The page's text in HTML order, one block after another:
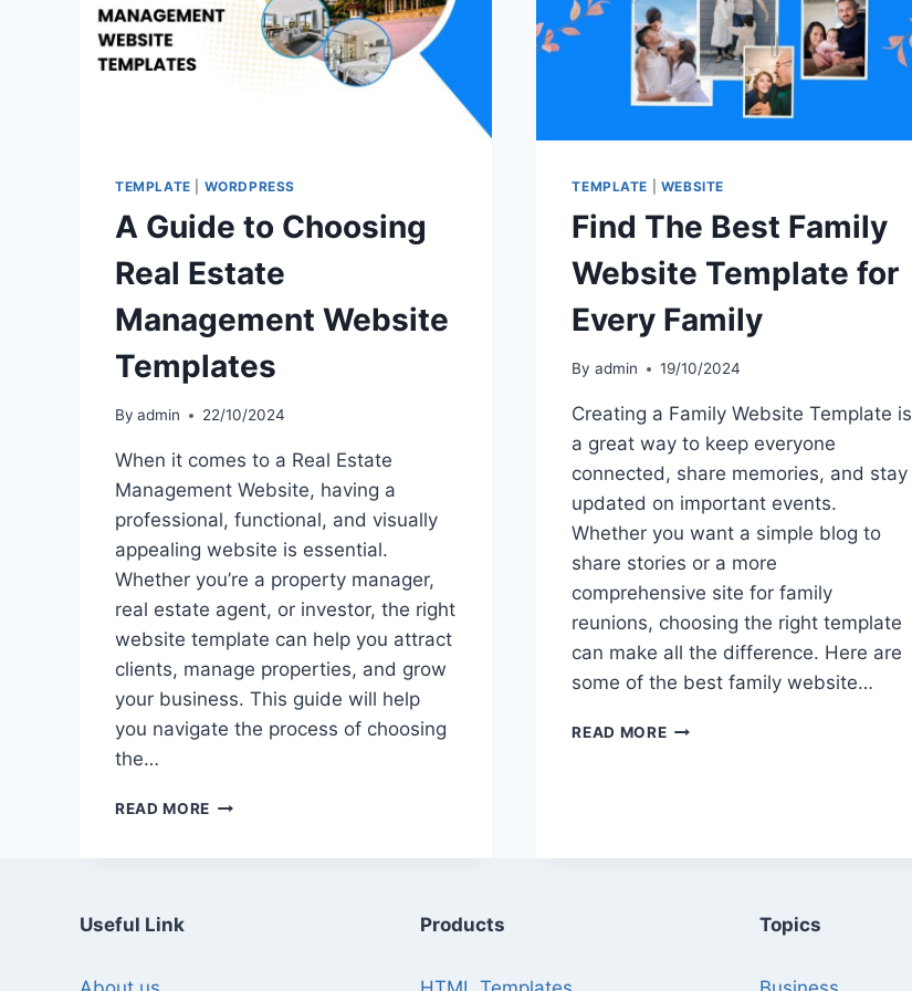
TEMPLATE WORDPRESS
A Guide to Choosing
Real Estate
Management Website
Templates
By admin 22/10/2024
When it comes to a Real Estate
Management Website, having a
professional, functional, and visually
appealing website is essential.
Whether you’re a property manager,
real estate agent, or investor, the right
website template can help you attract
clients, manage properties, and grow
your business. This guide will help
you navigate the process of choosing
the…
READ MORE
TEMPLATE WEBSITE
Find The Best Family
Website Template for
Every Family
By admin 19/10/2024
Creating a Family Website Template is
a great way to keep everyone
connected, share memories, and stay
updated on important events.
Whether you want a simple blog to
share stories or a more
comprehensive site for family
reunions, choosing the right template
can make all the difference. Here are
some of the best family website…
READ MOREFIND
Useful Link Products Topics